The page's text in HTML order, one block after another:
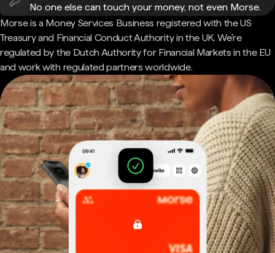
No one else can touch your money, not even Morse.
Morse is a Money Services Business registered with the US
Treasury and Financial Conduct Authority in the UK. We're
regulated by the Dutch Authority for Financial Markets in the EU
and work with regulated partners worldwide.